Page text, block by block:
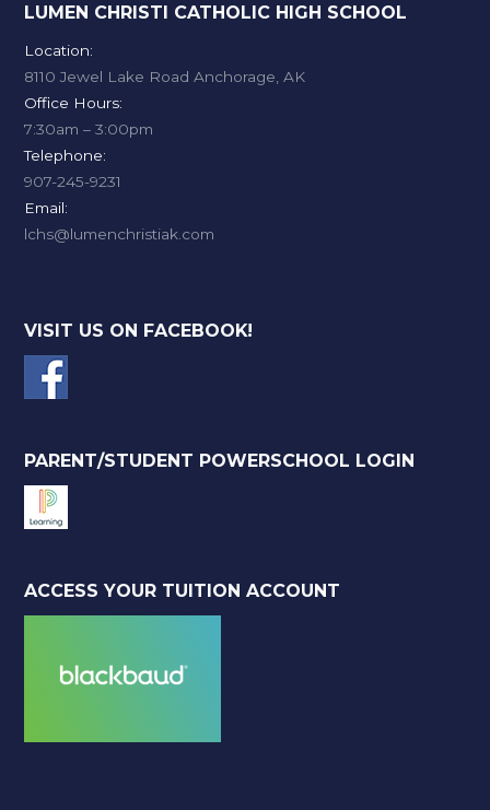
LUMEN CHRISTI CATHOLIC HIGH SCHOOL
Location:
8110 Jewel Lake Road Anchorage, AK
Office Hours:
7:30am – 3:00pm
Telephone:
907-245-9231
Email:
lchs@lumenchristiak.com
VISIT US ON FACEBOOK!
PARENT/STUDENT POWERSCHOOL LOGIN
ACCESS YOUR TUITION ACCOUNT